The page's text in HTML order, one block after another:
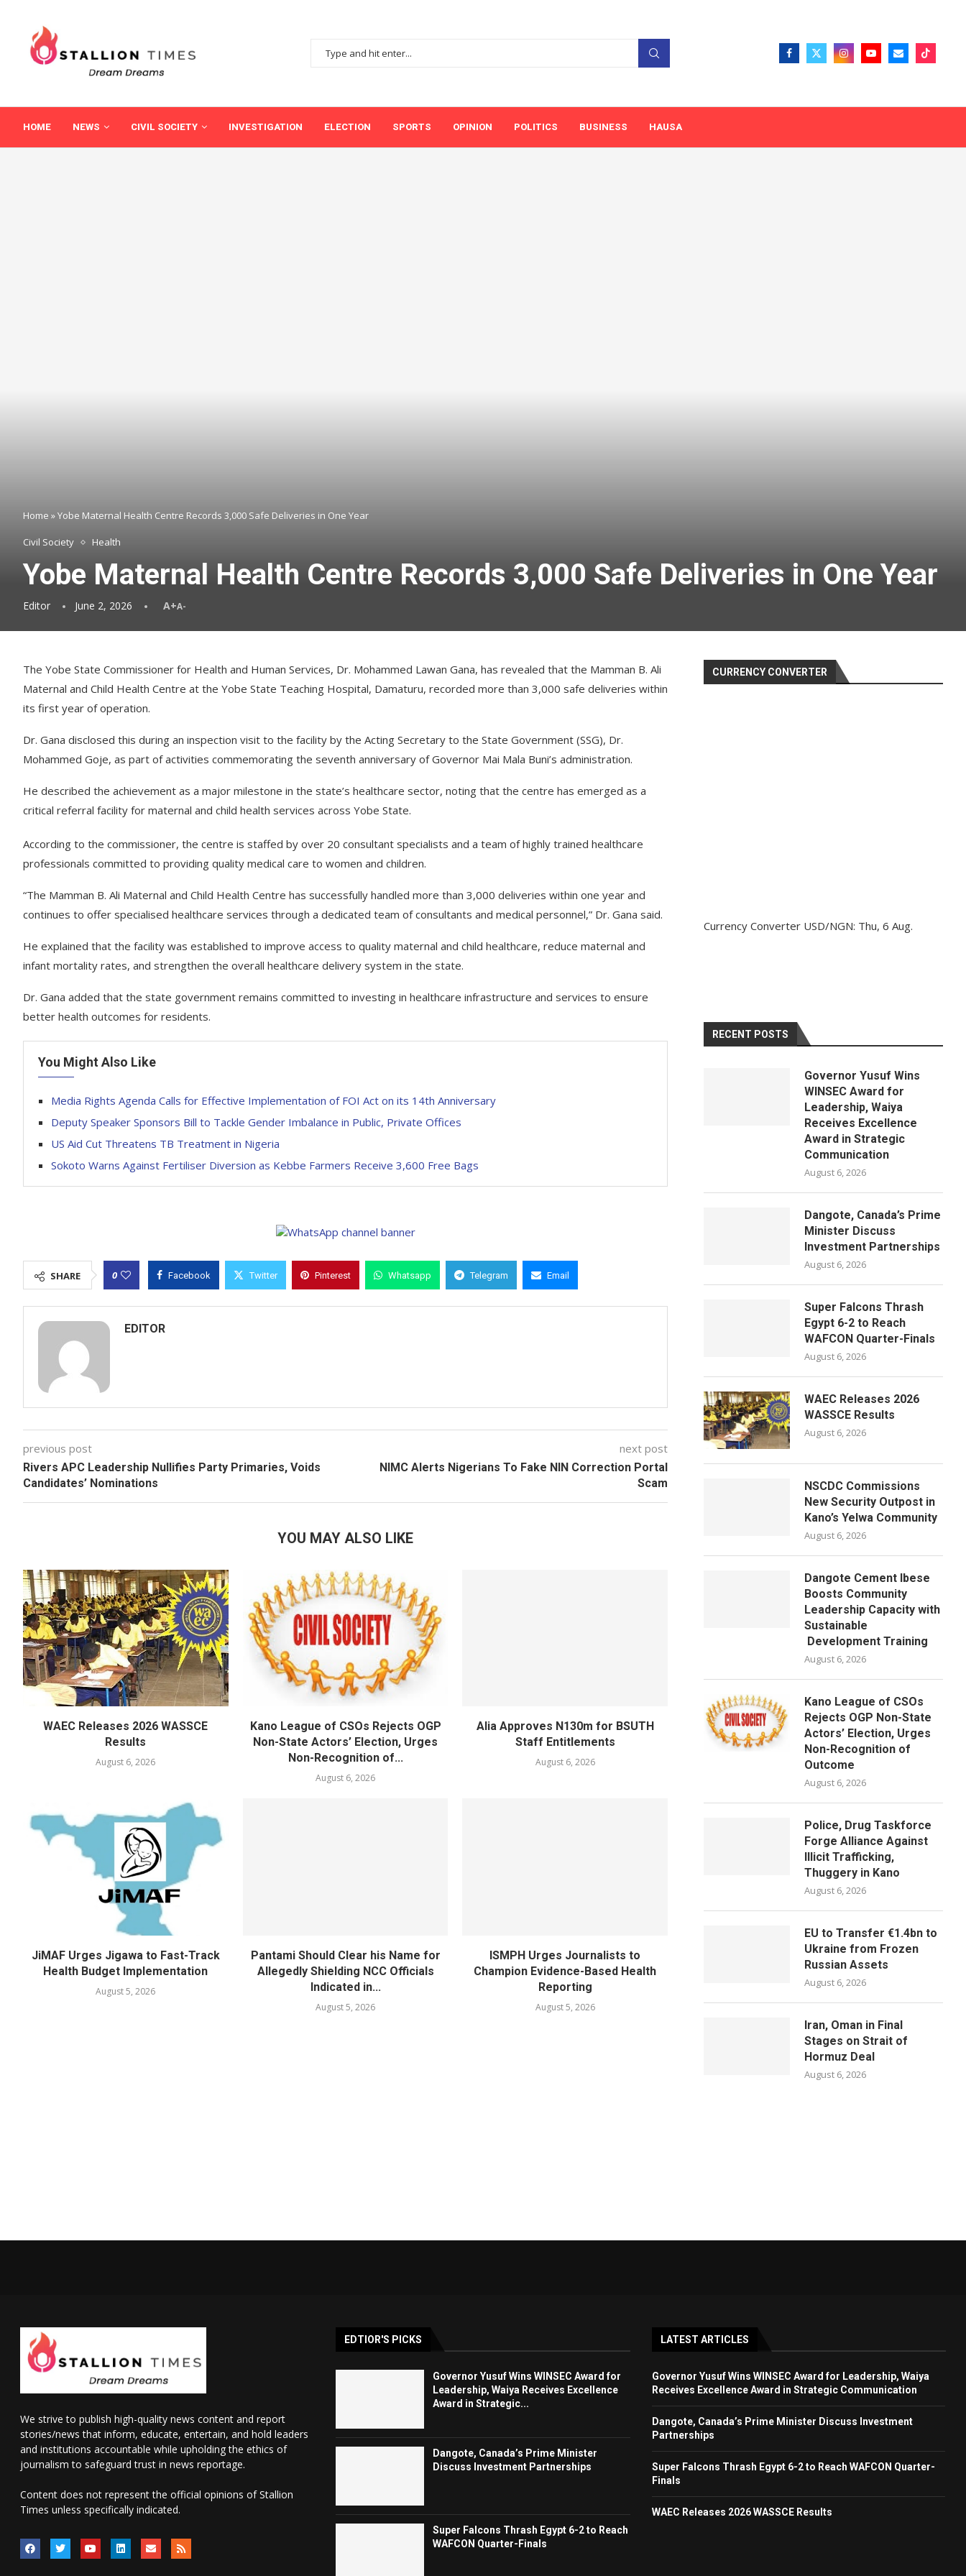
HOME NEWS CIVIL SOCIETY INVESTIGATION ELECTION SPORTS OPINION POLITICS BUSINESS HAUSA
Home »Yobe Maternal Health Centre Records 3,000 Safe Deliveries in One Year
Civil Society Health
Yobe Maternal Health Centre Records 3,000 Safe Deliveries in One Year
Editor June 2, 2026 A+A-
The Yobe State Commissioner for Health and Human Services, Dr. Mohammed Lawan Gana, has revealed that the Mamman B. Ali
Maternal and Child Health Centre at the Yobe State Teaching Hospital, Damaturu, recorded more than 3,000 safe deliveries within
its first year of operation.
Dr. Gana disclosed this during an inspection visit to the facility by the Acting Secretary to the State Government (SSG), Dr.
Mohammed Goje, as part of activities commemorating the seventh anniversary of Governor Mai Mala Buni’s administration.
He described the achievement as a major milestone in the state’s healthcare sector, noting that the centre has emerged as a
critical referral facility for maternal and child health services across Yobe State.
According to the commissioner, the centre is staffed by over 20 consultant specialists and a team of highly trained healthcare
professionals committed to providing quality medical care to women and children.
“The Mamman B. Ali Maternal and Child Health Centre has successfully handled more than 3,000 deliveries within one year and
continues to offer specialised healthcare services through a dedicated team of consultants and medical personnel,” Dr. Gana said.
He explained that the facility was established to improve access to quality maternal and child healthcare, reduce maternal and
infant mortality rates, and strengthen the overall healthcare delivery system in the state.
Dr. Gana added that the state government remains committed to investing in healthcare infrastructure and services to ensure
better health outcomes for residents.
You Might Also Like
Media Rights Agenda Calls for Effective Implementation of FOI Act on its 14th Anniversary
Deputy Speaker Sponsors Bill to Tackle Gender Imbalance in Public, Private Offices
US Aid Cut Threatens TB Treatment in Nigeria
Sokoto Warns Against Fertiliser Diversion as Kebbe Farmers Receive 3,600 Free Bags
SHARE 0 Facebook Twitter Pinterest Whatsapp Telegram Email
EDITOR
previous post
Rivers APC Leadership Nullifies Party Primaries, Voids
Candidates’ Nominations
next post
NIMC Alerts Nigerians To Fake NIN Correction Portal
Scam
YOU MAY ALSO LIKE
WAEC Releases 2026 WASSCE
Results
August 6, 2026
Kano League of CSOs Rejects OGP
Non-State Actors’ Election, Urges
Non-Recognition of...
August 6, 2026
Alia Approves N130m for BSUTH
Staff Entitlements
August 6, 2026
JiMAF Urges Jigawa to Fast-Track
Health Budget Implementation
August 5, 2026
Pantami Should Clear his Name for
Allegedly Shielding NCC Officials
Indicated in...
August 5, 2026
ISMPH Urges Journalists to
Champion Evidence-Based Health
Reporting
August 5, 2026
CURRENCY CONVERTER
Currency Converter USD/NGN: Thu, 6 Aug.
RECENT POSTS
Governor Yusuf Wins
WINSEC Award for
Leadership, Waiya
Receives Excellence
Award in Strategic
Communication
August 6, 2026
Dangote, Canada’s Prime
Minister Discuss
Investment Partnerships
August 6, 2026
Super Falcons Thrash
Egypt 6-2 to Reach
WAFCON Quarter-Finals
August 6, 2026
WAEC Releases 2026
WASSCE Results
August 6, 2026
NSCDC Commissions
New Security Outpost in
Kano’s Yelwa Community
August 6, 2026
Dangote Cement Ibese
Boosts Community
Leadership Capacity with
Sustainable
Development Training
August 6, 2026
Kano League of CSOs
Rejects OGP Non-State
Actors’ Election, Urges
Non-Recognition of
Outcome
August 6, 2026
Police, Drug Taskforce
Forge Alliance Against
Illicit Trafficking,
Thuggery in Kano
August 6, 2026
EU to Transfer €1.4bn to
Ukraine from Frozen
Russian Assets
August 6, 2026
Iran, Oman in Final
Stages on Strait of
Hormuz Deal
August 6, 2026
We strive to publish high-quality news content and report
stories/news that inform, educate, entertain, and hold leaders
and institutions accountable while upholding the ethics of
journalism to safeguard trust in news reportage.
Content does not represent the official opinions of Stallion
Times unless specifically indicated.
EDTIOR'S PICKS
Governor Yusuf Wins WINSEC Award for
Leadership, Waiya Receives Excellence
Award in Strategic...
Dangote, Canada’s Prime Minister
Discuss Investment Partnerships
Super Falcons Thrash Egypt 6-2 to Reach
WAFCON Quarter-Finals
LATEST ARTICLES
Governor Yusuf Wins WINSEC Award for Leadership, Waiya
Receives Excellence Award in Strategic Communication
Dangote, Canada’s Prime Minister Discuss Investment
Partnerships
Super Falcons Thrash Egypt 6-2 to Reach WAFCON Quarter-
Finals
WAEC Releases 2026 WASSCE Results